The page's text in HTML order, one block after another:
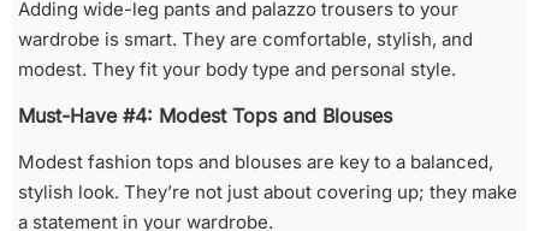
Adding wide-leg pants and palazzo trousers to your
wardrobe is smart. They are comfortable, stylish, and
modest. They fit your body type and personal style.
Must-Have #4: Modest Tops and Blouses
Modest fashion tops and blouses are key to a balanced,
stylish look. They’re not just about covering up; they make
a statement in your wardrobe.